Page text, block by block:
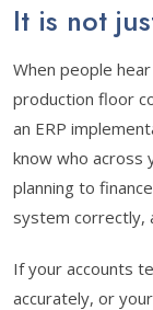
It is not
When people
production floor
an ERP
know who across
planning to
system correctly,
If your accounts
accurately, or